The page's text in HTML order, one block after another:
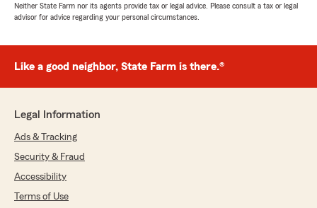
Neither State Farm nor its agents provide tax or legal advice. Please consult a tax or legal
advisor for advice regarding your personal circumstances.
Like a good neighbor, State Farm is there.®
Legal Information
Ads & Tracking
Security & Fraud
Accessibility
Terms of Use